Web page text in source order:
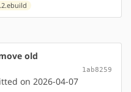
old
1ab8259
on 2026-04-07